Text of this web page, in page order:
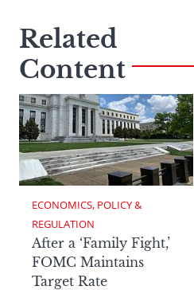
Related
Content
ECONOMICS, POLICY &
REGULATION
After a ‘Family Fight,’
FOMC Maintains
Target Rate